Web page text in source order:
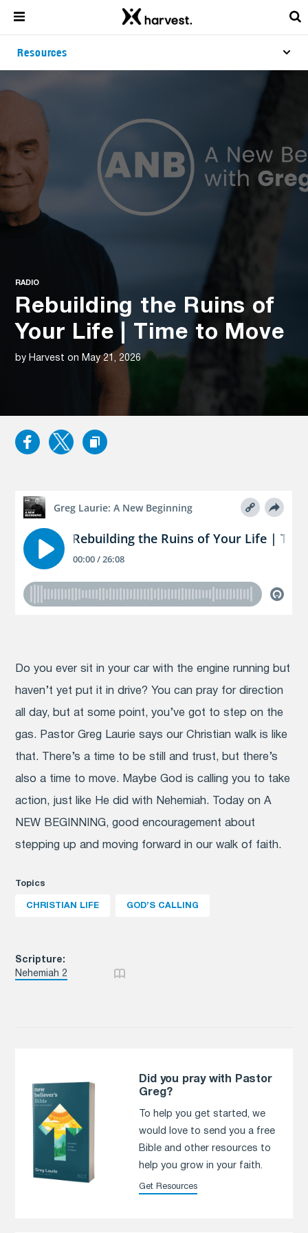
Resources
RADIO
Rebuilding the Ruins of
Your Life | Time to Move
by Harvest on May 21, 2026
Scripture:
Nehemiah 2
Do you ever sit in your car with the engine running but
haven’t yet put it in drive? You can pray for direction
all day, but at some point, you’ve got to step on the
gas. Pastor Greg Laurie says our Christian walk is like
that. There’s a time to be still and trust, but there’s
also a time to move. Maybe God is calling you to take
action, just like He did with Nehemiah. Today on A
NEW BEGINNING, good encouragement about
stepping up and moving forward in our walk of faith.
Topics
CHRISTIAN LIFE GOD’S CALLING
Did you pray with Pastor
Greg?
To help you get started, we
would love to send you a free
Bible and other resources to
help you grow in your faith.
Get Resources